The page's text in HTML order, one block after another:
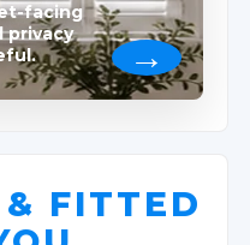
facing
privacy
FITTED